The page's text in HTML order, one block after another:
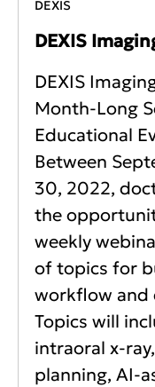
DEXIS
DEXIS
DEXIS
Month-Long
Educational
Between
30, 2022,
the
weekly
of topics for
workflow and
Topics will
intraoral x-
planning, AI-